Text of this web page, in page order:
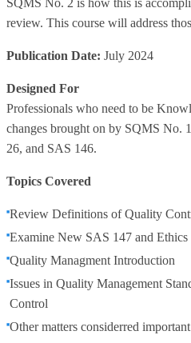
SQMS No. 2 is how this is
review. This course will address
Publication Date: July 2024
Designed For
Professionals who need to be
changes brought on by SQMS No.
26, and SAS 146.
Topics Covered
Review Definitions of Quality
Examine New SAS 147 and
Quality Managment Introduction
Issues in Quality Management
Control
Other matters considerred